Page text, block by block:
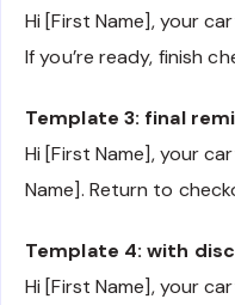
Hi [First Name], your
If you’re ready, finish
Template 3: final
Hi [First Name], your
Name]. Return to
Template 4: with
Hi [First Name], your